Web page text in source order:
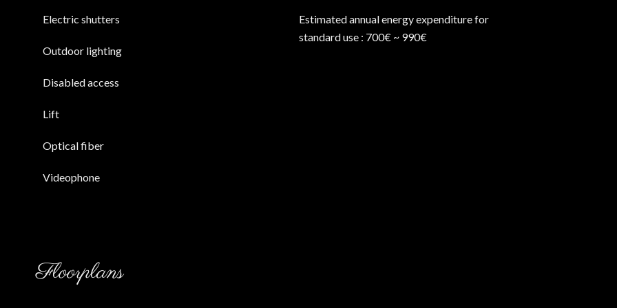
Electric shutters
Outdoor lighting
Disabled access
Lift
Optical fiber
Videophone
Estimated annual energy expenditure for
standard use : 700€ ~ 990€
Floorplans